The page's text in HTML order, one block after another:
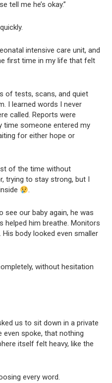
tell me he’s okay.”
intensive care unit, and
first time in my life that felt
of tests, scans, and quiet
I learned words I never
called. Reports were
time someone entered my
for either hope or
of the time without
trying to stay strong, but I
.
see our baby again, he was
helped him breathe. Monitors
body looked even smaller
without hesitation
us to sit down in a private
even spoke, that nothing
itself felt heavy, like the
every word.